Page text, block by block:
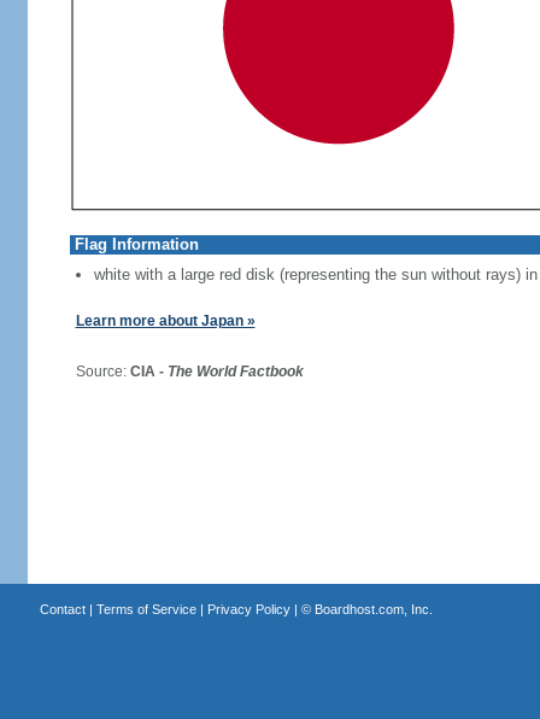
Flag Information
white with a large red disk (representing the sun without rays)
Learn more about Japan »
Source: CIA - The World Factbook
Contact| Terms of Service| Privacy Policy| © Boardhost.com, Inc.